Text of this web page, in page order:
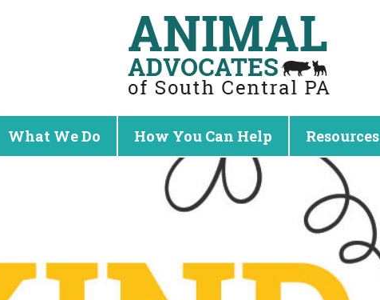
What We Do How You Can Help Resources